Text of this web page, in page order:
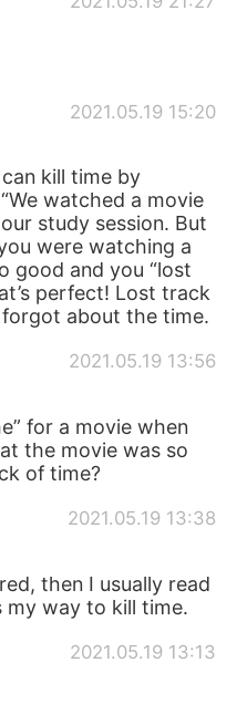
2021.05.19 15:20
kill time by
watched a movie
study session. But
were watching a
good and you “lost
perfect! Lost track
about the time.
2021.05.19 13:56
for a movie when
the movie was so
of time?
2021.05.19 13:38
then I usually read
my way to kill time.
2021.05.19 13:13